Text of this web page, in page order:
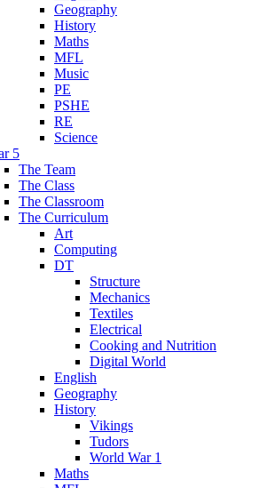
Geography
History
Maths
MFL
Music
PE
PSHE
RE
Science
5
The Team
The Class
The Classroom
The Curriculum
Art
Computing
DT
Structure
Mechanics
Textiles
Electrical
Cooking and Nutrition
Digital World
English
Geography
History
Vikings
Tudors
World War 1
Maths